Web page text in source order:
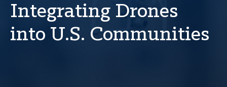
About
Integrating Drones
into U.S. Communities